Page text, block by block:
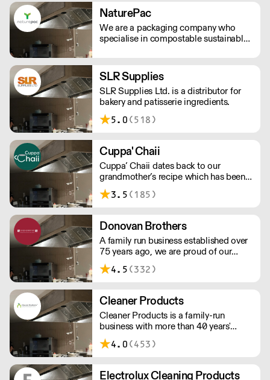
average. Lowering your carbon
footprint has never been easier!
NaturePac
We are a packaging company who
specialise in compostable sustainable
passionate about making reducing
plastic waste and doing our bit for the
environment.
SLR Supplies
SLR Supplies Ltd. is a distributor for
bakery and patisserie ingredients.
5.0 (518)
Cuppa' Chaii
Cuppa’ Chaii dates back to our
grandmother’s recipe which has been
created, perfected and served to locals
in Karachi since 1966 – we have taken
including a modern south asian twist.
3.5 (185)
Donovan Brothers
A family run business established over
75 years ago, we are proud of our
inheritance and retain traditional and
honest values. Whilst the business
same dependable attitude you would
expect from a family led firm.
4.5 (332)
Cleaner Products
Cleaner Products is a family-run
business with more than 40 years'
experience of the cleaning and hygiene
industry supplying quality cleaning &
4.0 (453)
Electrolux Cleaning Products